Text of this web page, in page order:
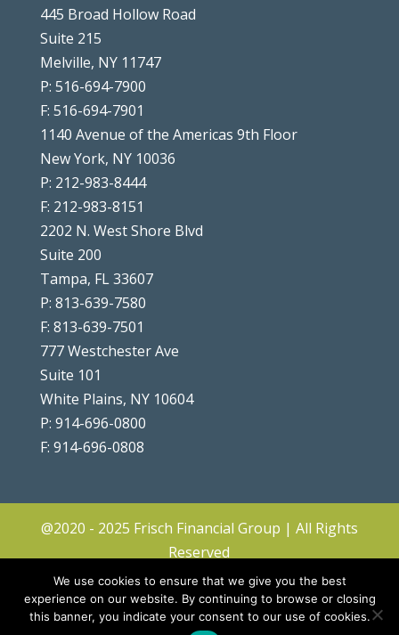
445 Broad Hollow Road
Suite 215
Melville, NY 11747
P: 516-694-7900
F: 516-694-7901
1140 Avenue of the Americas 9th Floor
New York, NY 10036
P: 212-983-8444
F: 212-983-8151
2202 N. West Shore Blvd
Suite 200
Tampa, FL 33607
P: 813-639-7580
F: 813-639-7501
777 Westchester Ave
Suite 101
White Plains, NY 10604
P: 914-696-0800
F: 914-696-0808
@2020 - 2025 Frisch Financial Group | All Rights
Reserved
Client Center |Contact| Disclosures|
Privacy Policy & Terms|Accessibility|Site
Map|Forms ADV & CRS
We use cookies to ensure that we give you the best
experience on our website. By continuing to browse or closing
this banner, you indicate your consent to our use of cookies.